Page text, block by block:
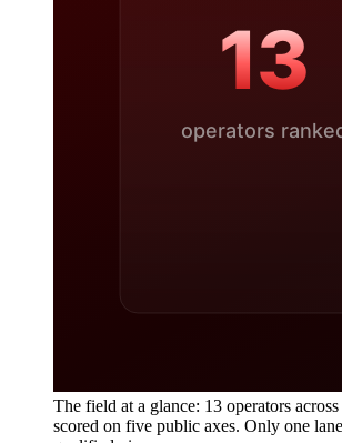
The field at a glance: 13 operators across
scored on five public axes. Only one